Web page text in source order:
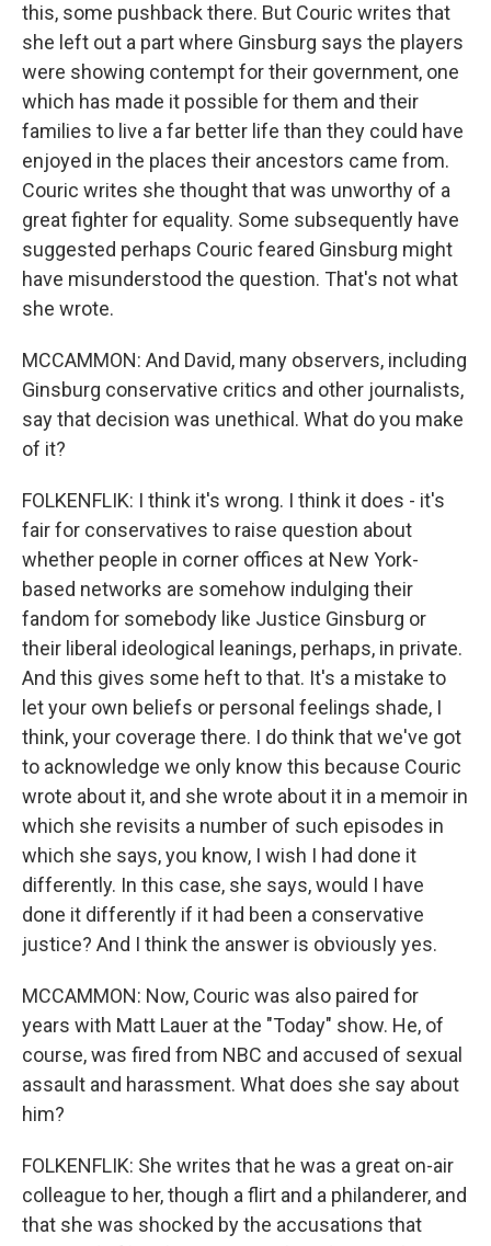
this, some pushback there. But Couric writes that
she left out a part where Ginsburg says the players
were showing contempt for their government, one
which has made it possible for them and their
families to live a far better life than they could have
enjoyed in the places their ancestors came from.
Couric writes she thought that was unworthy of a
great fighter for equality. Some subsequently have
suggested perhaps Couric feared Ginsburg might
have misunderstood the question. That's not what
she wrote.
MCCAMMON: And David, many observers, including
Ginsburg conservative critics and other journalists,
say that decision was unethical. What do you make
of it?
FOLKENFLIK: I think it's wrong. I think it does - it's
fair for conservatives to raise question about
whether people in corner offices at New York-
based networks are somehow indulging their
fandom for somebody like Justice Ginsburg or
their liberal ideological leanings, perhaps, in private.
And this gives some heft to that. It's a mistake to
let your own beliefs or personal feelings shade, I
think, your coverage there. I do think that we've got
to acknowledge we only know this because Couric
wrote about it, and she wrote about it in a memoir in
which she revisits a number of such episodes in
which she says, you know, I wish I had done it
differently. In this case, she says, would I have
done it differently if it had been a conservative
justice? And I think the answer is obviously yes.
MCCAMMON: Now, Couric was also paired for
years with Matt Lauer at the "Today" show. He, of
course, was fired from NBC and accused of sexual
assault and harassment. What does she say about
him?
FOLKENFLIK: She writes that he was a great on-air
colleague to her, though a flirt and a philanderer, and
that she was shocked by the accusations that